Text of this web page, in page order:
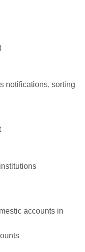
notifications, sorting
accounts in